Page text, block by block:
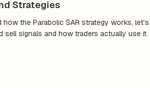
Strategies
the Parabolic SAR strategy works, let’s
sell signals and how traders actually use it